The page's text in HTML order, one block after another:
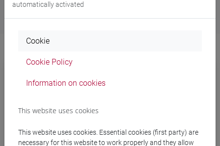
automatically activated
Cookie
Cookie Policy
Information on cookies
This website uses cookies
This website uses cookies. Essential cookies (first party) are
necessary for this website to work properly and they allow